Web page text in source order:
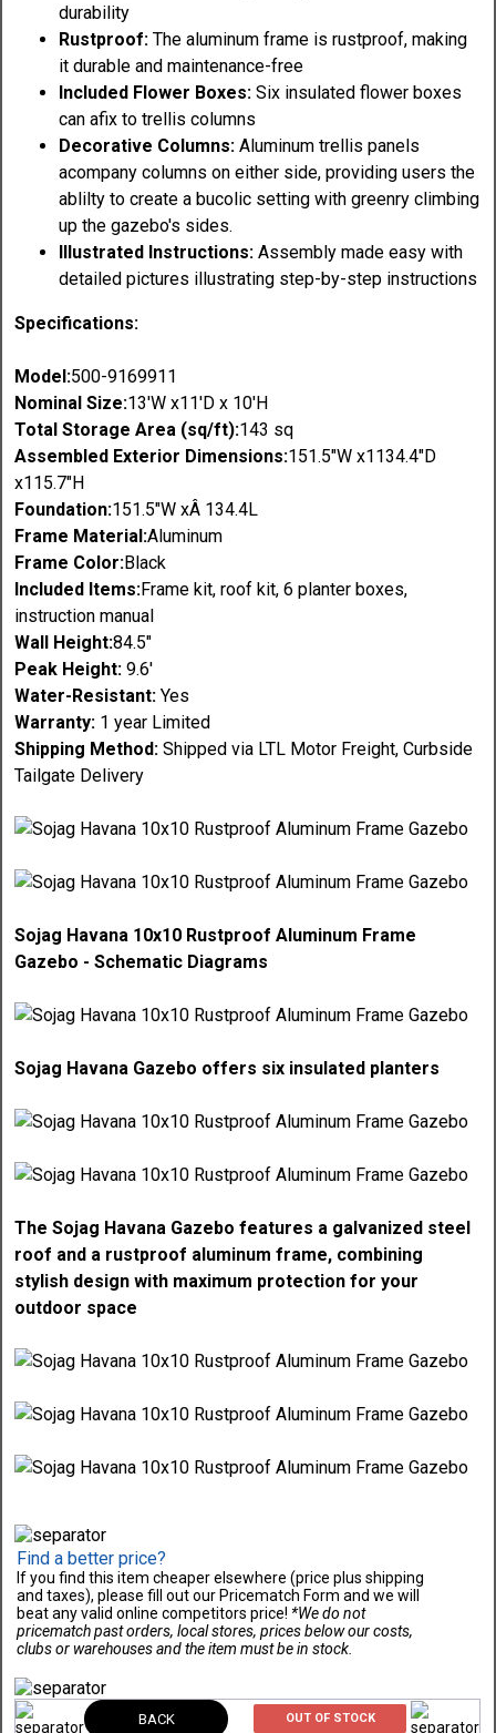
durability
Rustproof:The aluminum frame is rustproof, making
it durable and maintenance-free
Included Flower Boxes:Six insulated flower boxes
can afix to trellis columns
Decorative Columns:Aluminum trellis panels
acompany columns on either side, providing users the
ablilty to create a bucolic setting with greenry climbing
up the gazebo's sides.
Illustrated Instructions:Assembly made easy with
detailed pictures illustrating step-by-step instructions
Specifications:
Model:500-9169911
Nominal Size:13'W x11'D x 10'H
Total Storage Area (sq/ft):143 sq
Assembled Exterior Dimensions:151.5"W x1134.4"D
x115.7"H
Foundation:151.5"W xÂ 134.4L
Frame Material:Aluminum
Frame Color:Black
Included Items:Frame kit, roof kit, 6 planter boxes,
instruction manual
Wall Height:84.5"
Peak Height: 9.6'
Water-Resistant:Yes
Warranty: 1 year Limited
Shipping Method:Shipped via LTL Motor Freight, Curbside
Tailgate Delivery
Sojag Havana 10x10 Rustproof Aluminum Frame
Gazebo - Schematic Diagrams
Sojag Havana Gazebo offers six insulated planters
The Sojag Havana Gazebo features a galvanized steel
roof and a rustproof aluminum frame, combining
stylish design with maximum protection for your
outdoor space
Find a better price?
If you find this item cheaper elsewhere (price plus shipping
and taxes), please fill out our Pricematch Form and we will
beat any valid online competitors price! *We do not
pricematch past orders, local stores, prices below our costs,
clubs or warehouses and the item must be in stock.
BACK OUT OF STOCK